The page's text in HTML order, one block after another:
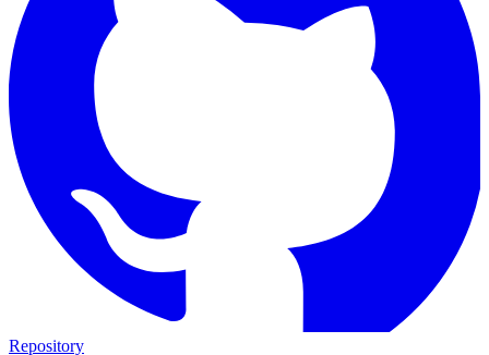
Repository